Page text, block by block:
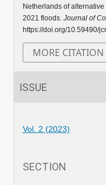
Netherlands of
2021 floods. Journal of
https://doi.org/10.59490/
MORE CITATION
ISSUE
Vol. 2 (2023)
SECTION